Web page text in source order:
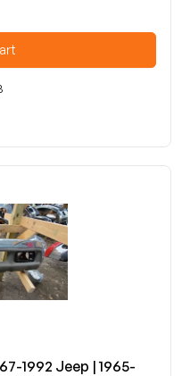
1992 Jeep | 1965-